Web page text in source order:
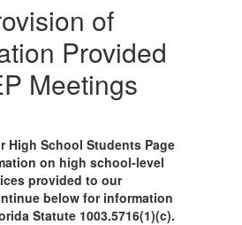
of
Provided
Meetings
High School Students Page
on high school-level
provided to our
below for information
Statute 1003.5716(1)(c).